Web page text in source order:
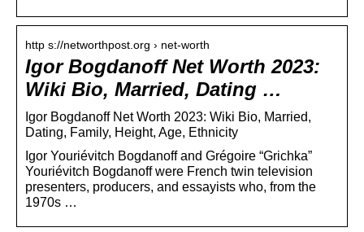
http s://networthpost.org › net-worth
Igor Bogdanoff Net Worth 2023:
Wiki Bio, Married, Dating …
Igor Bogdanoff Net Worth 2023: Wiki Bio, Married,
Dating, Family, Height, Age, Ethnicity
Igor Youriévitch Bogdanoff and Grégoire “Grichka”
Youriévitch Bogdanoff were French twin television
presenters, producers, and essayists who, from the
1970s …